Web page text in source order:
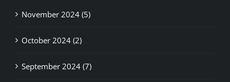
November 2024 (5)
October 2024 (2)
September 2024 (7)